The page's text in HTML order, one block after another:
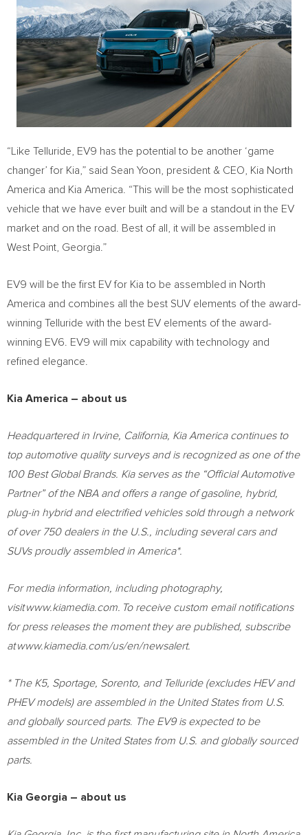
“Like Telluride, EV9 has the potential to be another ‘game
changer’ for Kia,” said Sean Yoon , president & CEO,
Kia North
America and Kia America . “This will be the most sophisticated
vehicle that we have ever built and will be a standout in the EV
market and on the road. Best of all, it will be assembled in
West Point, Georgia .”
EV9 will be the first EV for Kia to be assembled in North
America and combines all the best SUV elements of the award-
winning Telluride with the best EV elements of the award-
winning EV6. EV9 will mix capability with technology and
refined elegance.
Kia America – about us
Headquartered in Irvine, California, Kia Americacontinues to
top automotive quality surveys and is recognized as one of the
100 Best Global Brands. Kia serves as the “Official Automotive
Partner” of the NBA and offers a range of gasoline, hybrid,
plug-in hybrid and electrified vehicles sold through a network
of over 750 dealers in the U.S., including several cars and
SUVs proudly assembled in America*.
For media information, including photography,
visit www.kiamedia.com. To receive custom email notifications
for press releases the moment they are published, subscribe
at www.kiamedia.com/us/en/newsalert.
* The K5, Sportage, Sorento, and Telluride (excludes HEV and
PHEV models) are assembled in the United Statesfrom U.S.
and globally sourced parts.
The EV9 is expected to be
assembled in the United Statesfrom U.S. and globally sourced
parts.
Kia Georgia – about us